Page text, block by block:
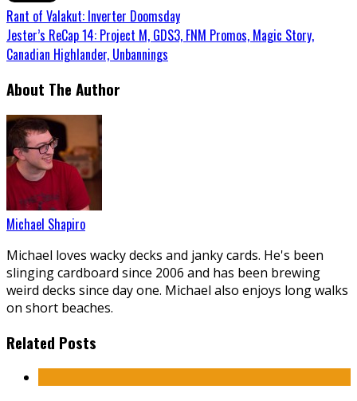
Rant of Valakut: Inverter Doomsday
Jester’s ReCap 14: Project M, GDS3, FNM Promos, Magic Story,
Canadian Highlander, Unbannings
About The Author
Michael Shapiro
Michael loves wacky decks and janky cards. He's been
slinging cardboard since 2006 and has been brewing
weird decks since day one. Michael also enjoys long walks
on short beaches.
Related Posts